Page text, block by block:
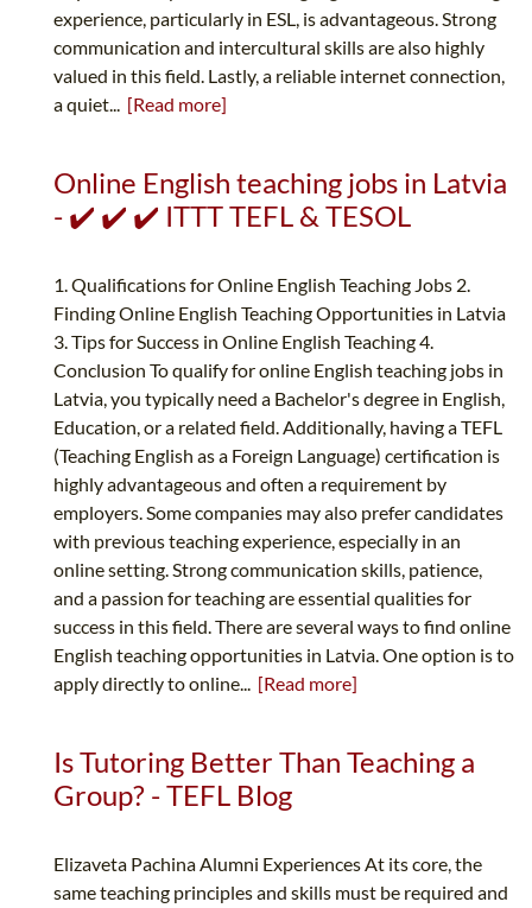
experience, particularly in ESL, is advantageous. Strong
communication and intercultural skills are also highly
valued in this field. Lastly, a reliable internet connection,
a quiet... [Read more]
Online English teaching jobs in Latvia
- ✔️ ✔️ ✔️ ITTT TEFL & TESOL
1. Qualifications for Online English Teaching Jobs 2.
Finding Online English Teaching Opportunities in Latvia
3. Tips for Success in Online English Teaching 4.
Conclusion To qualify for online English teaching jobs in
Latvia, you typically need a Bachelor's degree in English,
Education, or a related field. Additionally, having a TEFL
(Teaching English as a Foreign Language) certification is
highly advantageous and often a requirement by
employers. Some companies may also prefer candidates
with previous teaching experience, especially in an
online setting. Strong communication skills, patience,
and a passion for teaching are essential qualities for
success in this field. There are several ways to find online
English teaching opportunities in Latvia. One option is to
apply directly to online... [Read more]
Is Tutoring Better Than Teaching a
Group? - TEFL Blog
Elizaveta Pachina Alumni Experiences At its core, the
same teaching principles and skills must be required and